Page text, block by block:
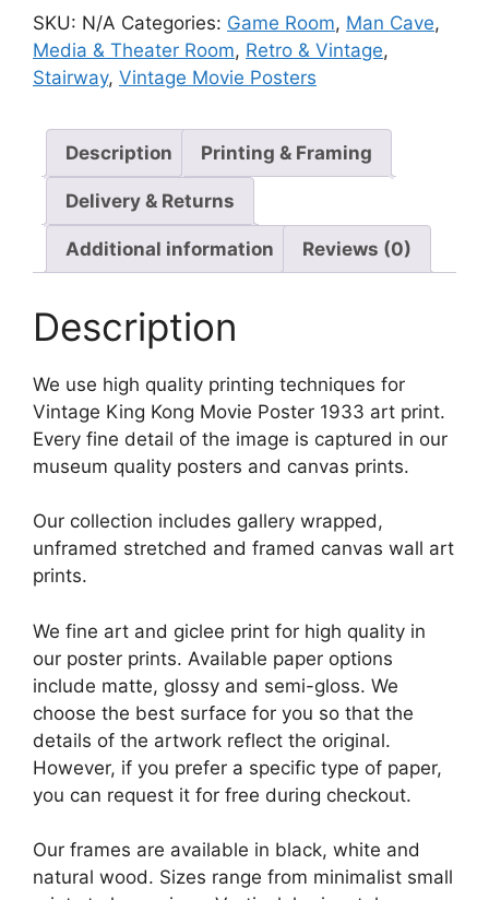
SKU: N/A Categories: Game Room, Man Cave,
Media & Theater Room, Retro & Vintage,
Stairway, Vintage Movie Posters
Description Printing & Framing
Delivery & Returns
Additional information Reviews (0)
Description
We use high quality printing techniques for
Vintage King Kong Movie Poster 1933 art print.
Every fine detail of the image is captured in our
museum quality posters and canvas prints.
Our collection includes gallery wrapped,
unframed stretched and framed canvas wall art
prints.
We fine art and giclee print for high quality in
our poster prints. Available paper options
include matte, glossy and semi-gloss. We
choose the best surface for you so that the
details of the artwork reflect the original.
However, if you prefer a specific type of paper,
you can request it for free during checkout.
Our frames are available in black, white and
natural wood. Sizes range from minimalist small